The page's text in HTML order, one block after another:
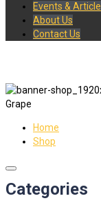
Events & Article
About Us
Contact Us
Grape
Home
Shop
Categories